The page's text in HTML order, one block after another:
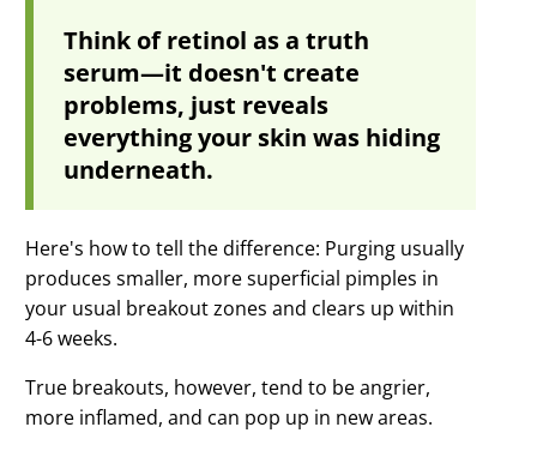
Think of retinol as a truth
serum—it doesn't create
problems, just reveals
everything your skin was hiding
underneath.
Here's how to tell the difference: Purging usually
produces smaller, more superficial pimples in
your usual breakout zones and clears up within
4-6 weeks.
True breakouts, however, tend to be angrier,
more inflamed, and can pop up in new areas.